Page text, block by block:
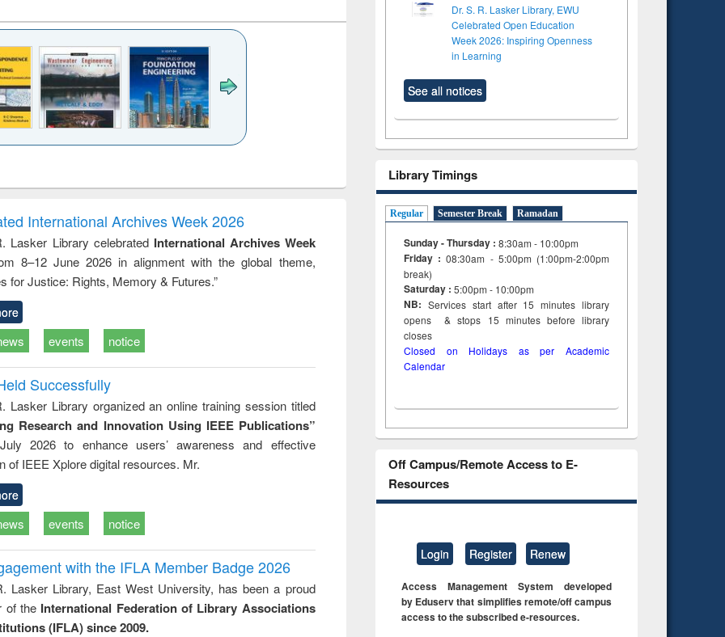
and
engineering
comprehensive
approach
International Archives Week 2026
Lasker Library celebrated International Archives Week
8–12 June 2026 in alignment with the global theme,
for Justice: Rights, Memory & Futures.”
events notice
Successfully
Lasker Library organized an online training session titled
Research and Innovation Using IEEE Publications”
2026 to enhance users’ awareness and effective
of IEEE Xplore digital resources. Mr.
events notice
with the IFLA Member Badge 2026
Lasker Library, East West University, has been a proud
of the International Federation of Library Associations
(IFLA) since 2009.
Dr. S. R. Lasker Library, EWU
Celebrated Open Education
Week 2026: Inspiring Openness
in Learning
See all notices
Library Timings
Regular Semester Break Ramadan
Sunday - Thursday : 8:30am - 10:00pm
Friday :08:30am - 5:00pm (1:00pm-2:00pm
break)
Saturday : 5:00pm - 10:00pm
NB: Services start after 15minuteslibrary
opens & stops 15 minutes before library
closes
Closed on Holidays as per Academic
Calendar
Off Campus/Remote Access to E-
Resources
Login Register Renew
Access Management System developed
by Eduserv that simplifies remote/off campus
access to the subscribed e-resources.